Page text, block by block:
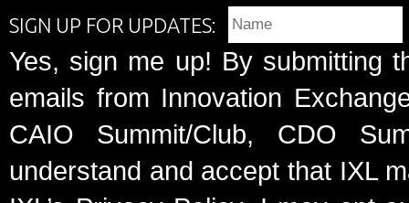
SIGN UP FOR UPDATES:
Yes, sign me up! By submitting
emails from Innovation
CAIO Summit/Club, CDO
understand and accept that IXL